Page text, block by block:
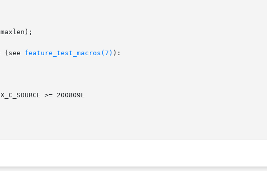
(see
feature_test_macros(7) ):